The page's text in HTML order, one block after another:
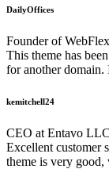
DailyOffices
Founder of
This theme has
for another domain.
kemitchell24
CEO at Entavo LLC
Excellent customer
theme is very